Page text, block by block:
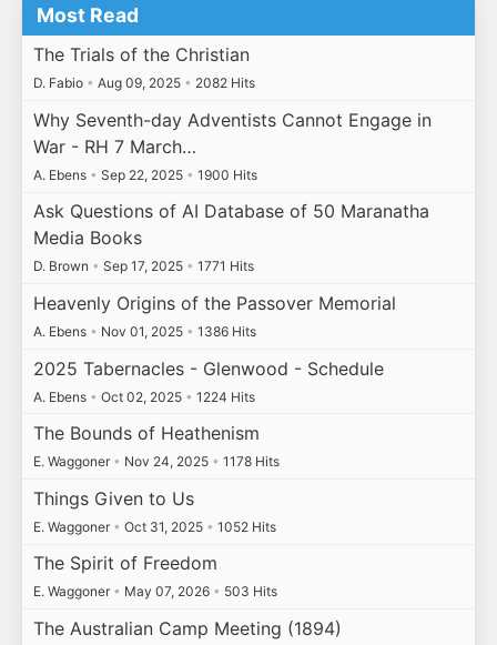
Most Read
The Trials of the Christian
D. Fabio • Aug 09, 2025 • 2082 Hits
Why Seventh-day Adventists Cannot Engage in
War - RH 7 March…
A. Ebens • Sep 22, 2025 • 1900 Hits
Ask Questions of AI Database of 50 Maranatha
Media Books
D. Brown • Sep 17, 2025 • 1771 Hits
Heavenly Origins of the Passover Memorial
A. Ebens • Nov 01, 2025 • 1386 Hits
2025 Tabernacles - Glenwood - Schedule
A. Ebens • Oct 02, 2025 • 1224 Hits
The Bounds of Heathenism
E. Waggoner • Nov 24, 2025 • 1178 Hits
Things Given to Us
E. Waggoner • Oct 31, 2025 • 1052 Hits
The Spirit of Freedom
E. Waggoner • May 07, 2026 • 503 Hits
The Australian Camp Meeting (1894)